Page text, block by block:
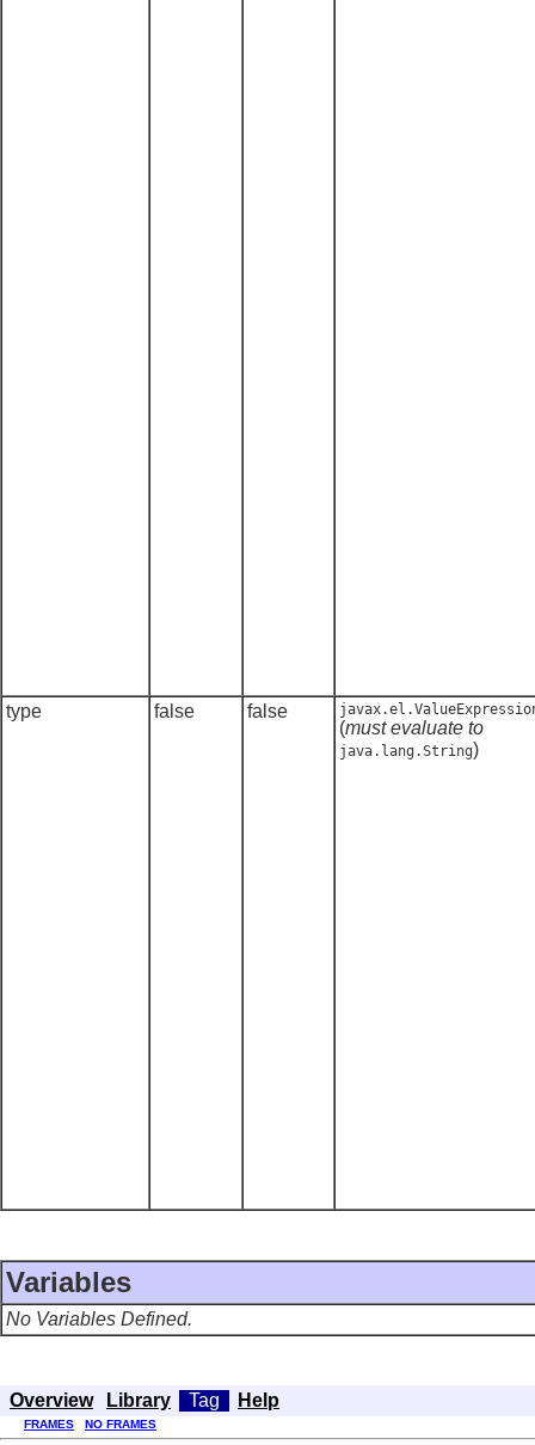
type false false
(must evaluate to
java.lang.String)
Variables
No Variables Defined.
Overview Library Tag Help
FRAMES NO FRAMES